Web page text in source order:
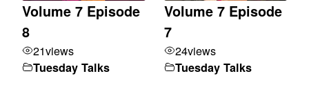
Volume 7 Episode
8
21views
Tuesday Talks
Volume 7 Episode
7
24views
Tuesday Talks